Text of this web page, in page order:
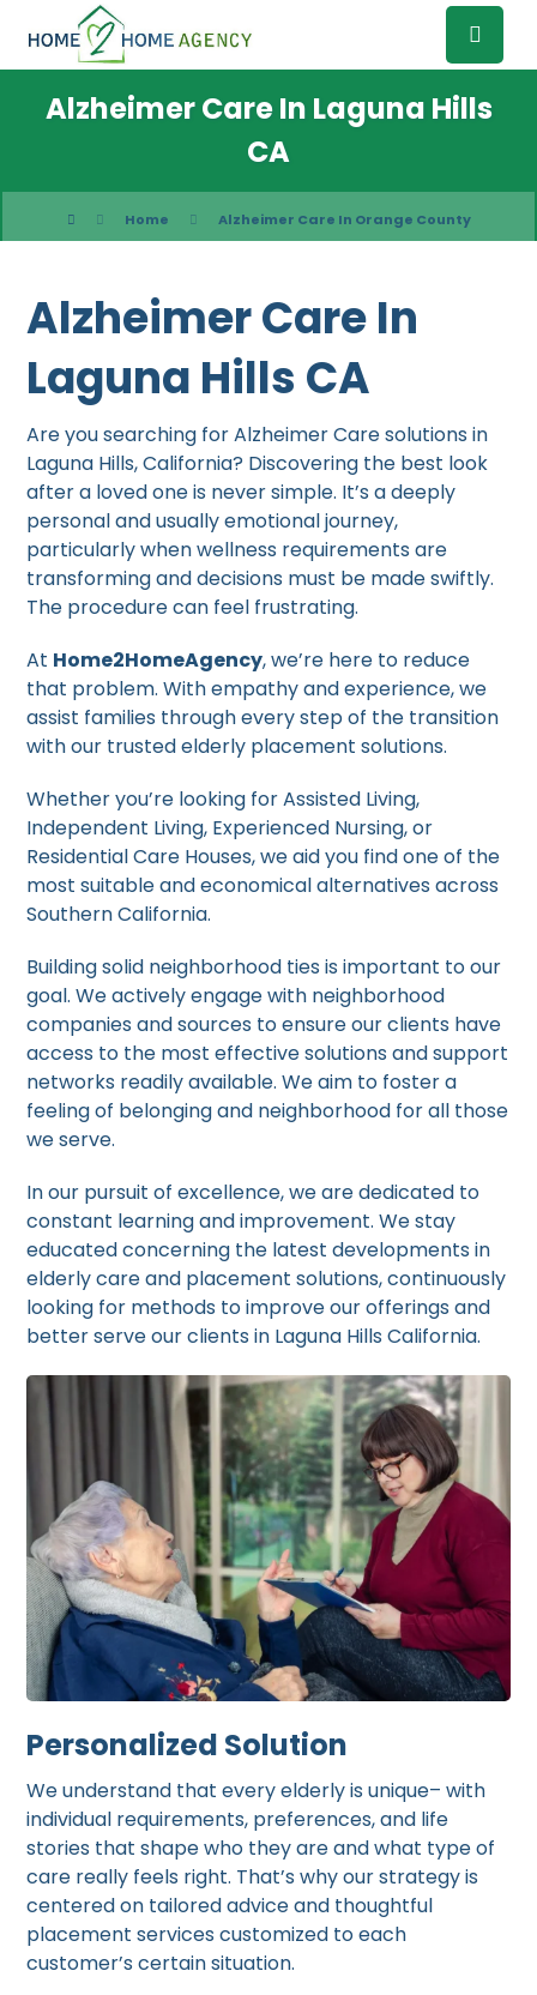
Alzheimer Care In Laguna Hills
CA
Home Alzheimer Care In Orange County
Alzheimer Care In
Laguna Hills CA
Are you searching for Alzheimer Care solutions in
Laguna Hills, California? Discovering the best look
after a loved one is never simple. It’s a deeply
personal and usually emotional journey,
particularly when wellness requirements are
transforming and decisions must be made swiftly.
The procedure can feel frustrating.
At Home2HomeAgency, we’re here to reduce
that problem. With empathy and experience, we
assist families through every step of the transition
with our trusted elderly placement solutions.
Whether you’re looking for Assisted Living,
Independent Living, Experienced Nursing, or
Residential Care Houses, we aid you find one of the
most suitable and economical alternatives across
Southern California.
Building solid neighborhood ties is important to our
goal. We actively engage with neighborhood
companies and sources to ensure our clients have
access to the most effective solutions and support
networks readily available. We aim to foster a
feeling of belonging and neighborhood for all those
we serve.
In our pursuit of excellence, we are dedicated to
constant learning and improvement. We stay
educated concerning the latest developments in
elderly care and placement solutions, continuously
looking for methods to improve our offerings and
better serve our clients in Laguna Hills California.
Personalized Solution
We understand that every elderly is unique– with
individual requirements, preferences, and life
stories that shape who they are and what type of
care really feels right. That’s why our strategy is
centered on tailored advice and thoughtful
placement services customized to each
customer’s certain situation.